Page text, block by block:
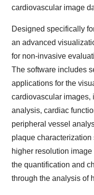
cardiovascular image
Designed specifically
an advanced
for non-invasive
The software includes
applications for the
cardiovascular images,
analysis, cardiac
peripheral vessel
plaque
higher resolution
the quantification and
through the analysis of